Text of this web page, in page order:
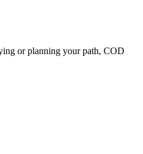
or planning your path, COD